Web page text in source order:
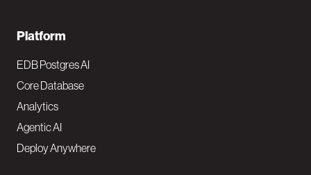
F
o
o
t
e
Platform
EDB Postgres AI
Core Database
Analytics
Agentic AI
Deploy Anywhere